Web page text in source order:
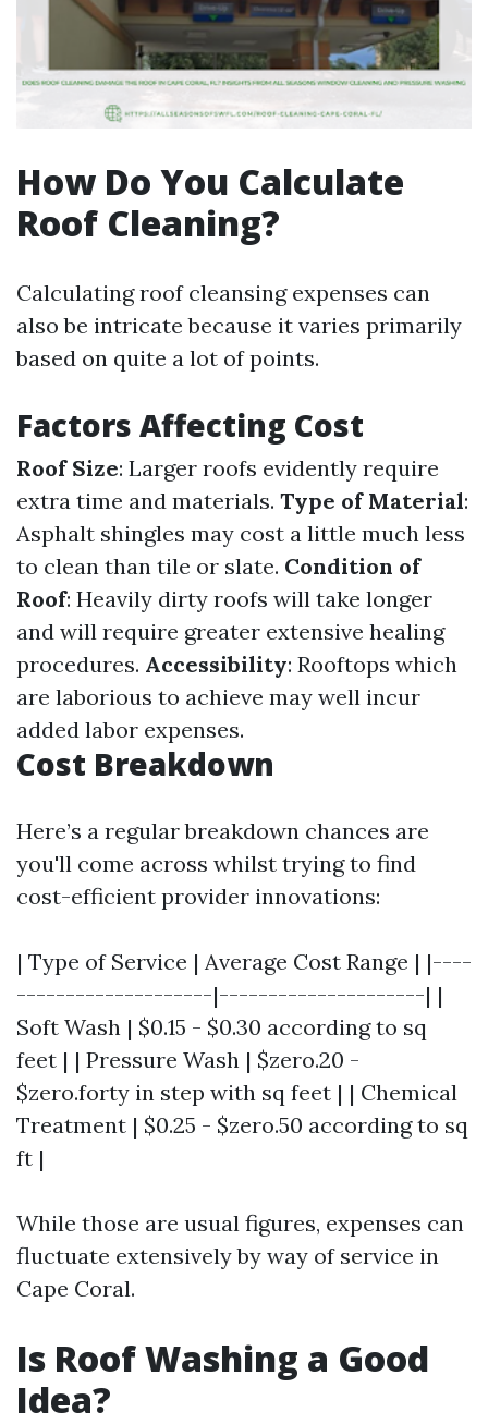
How Do You Calculate
Roof Cleaning?
Calculating roof cleansing expenses can
also be intricate because it varies primarily
based on quite a lot of points.
Factors Affecting Cost
Roof Size: Larger roofs evidently require
extra time and materials. Type of Material:
Asphalt shingles may cost a little much less
to clean than tile or slate. Condition of
Roof: Heavily dirty roofs will take longer
and will require greater extensive healing
procedures. Accessibility: Rooftops which
are laborious to achieve may well incur
added labor expenses.
Cost Breakdown
Here’s a regular breakdown chances are
you'll come across whilst trying to find
cost-efficient provider innovations:
| Type of Service | Average Cost Range | |----
--------------------|---------------------| |
Soft Wash | $0.15 - $0.30 according to sq
feet | | Pressure Wash | $zero.20 -
$zero.forty in step with sq feet | | Chemical
Treatment | $0.25 - $zero.50 according to sq
ft |
While those are usual figures, expenses can
fluctuate extensively by way of service in
Cape Coral.
Is Roof Washing a Good
Idea?